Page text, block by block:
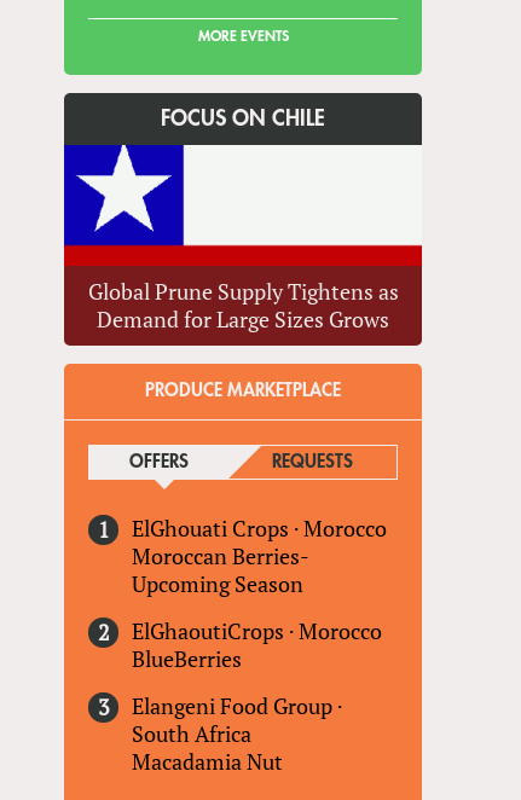
MORE EVENTS
FOCUS ON CHILE
Global Prune Supply Tightens as
Demand for Large Sizes Grows
PRODUCE MARKETPLACE
OFFERS(ACTIVE TAB)REQUESTS
ElGhouati Crops ·Morocco
Moroccan Berries-
Upcoming Season
ElGhaoutiCrops ·Morocco
BlueBerries
Elangeni Food Group ·
South Africa
Macadamia Nut